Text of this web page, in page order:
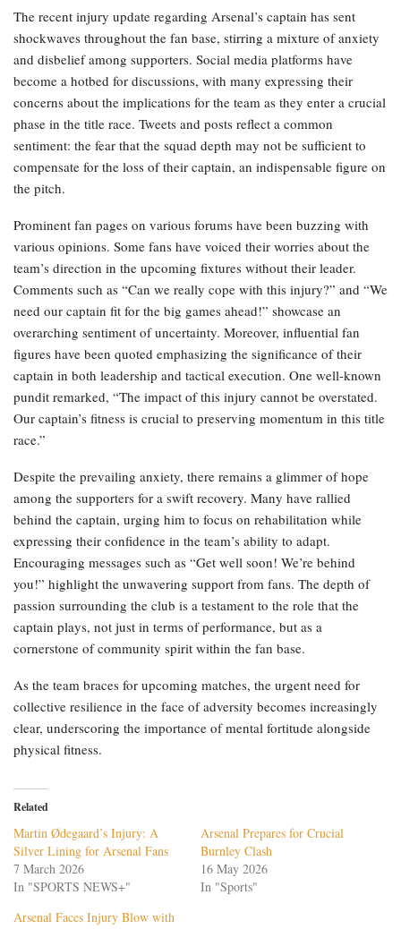
The recent injury update regarding Arsenal’s captain has sent
shockwaves throughout the fan base, stirring a mixture of anxiety
and disbelief among supporters. Social media platforms have
become a hotbed for discussions, with many expressing their
concerns about the implications for the team as they enter a crucial
phase in the title race. Tweets and posts reflect a common
sentiment: the fear that the squad depth may not be sufficient to
compensate for the loss of their captain, an indispensable figure on
the pitch.
Prominent fan pages on various forums have been buzzing with
various opinions. Some fans have voiced their worries about the
team’s direction in the upcoming fixtures without their leader.
Comments such as “Can we really cope with this injury?” and “We
need our captain fit for the big games ahead!” showcase an
overarching sentiment of uncertainty. Moreover, influential fan
figures have been quoted emphasizing the significance of their
captain in both leadership and tactical execution. One well-known
pundit remarked, “The impact of this injury cannot be overstated.
Our captain’s fitness is crucial to preserving momentum in this title
race.”
Despite the prevailing anxiety, there remains a glimmer of hope
among the supporters for a swift recovery. Many have rallied
behind the captain, urging him to focus on rehabilitation while
expressing their confidence in the team’s ability to adapt.
Encouraging messages such as “Get well soon! We’re behind
you!” highlight the unwavering support from fans. The depth of
passion surrounding the club is a testament to the role that the
captain plays, not just in terms of performance, but as a
cornerstone of community spirit within the fan base.
As the team braces for upcoming matches, the urgent need for
collective resilience in the face of adversity becomes increasingly
clear, underscoring the importance of mental fortitude alongside
physical fitness.
Related
Martin Ødegaard’s Injury: A
Silver Lining for Arsenal Fans
7 March 2026
In "SPORTS NEWS+"
Arsenal Prepares for Crucial
Burnley Clash
16 May 2026
In "Sports"
Arsenal Faces Injury Blow with